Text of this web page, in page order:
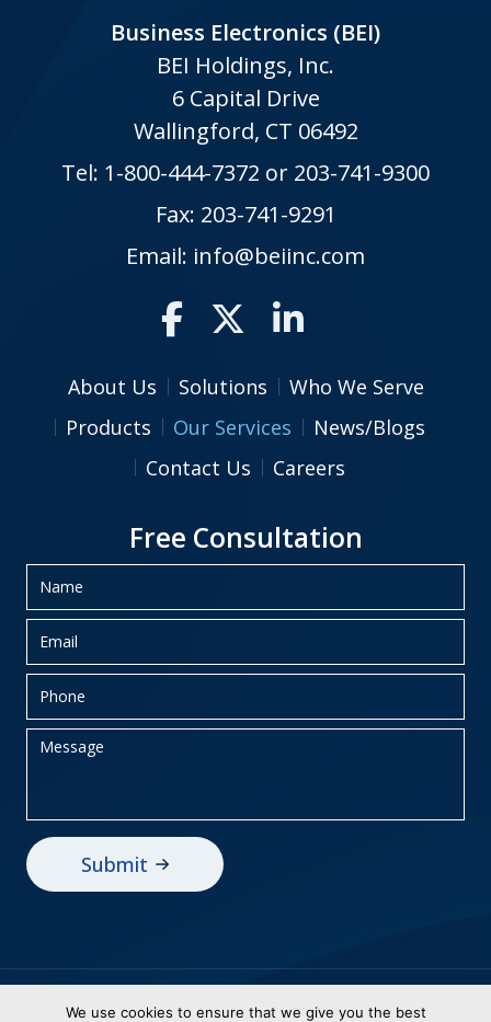
Business Electronics (BEI)
BEI Holdings, Inc.
6 Capital Drive
Wallingford, CT 06492
Tel: 1-800-444-7372 or 203-741-9300
Fax: 203-741-9291
Email: info@beiinc.com
About Us Solutions
Who We Serve
Products
Our Services
News/Blogs
Contact Us
Careers
Free Consultation
Privacy Policy Sitemap
We use cookies to ensure that we give you the best